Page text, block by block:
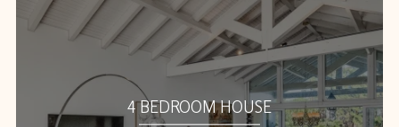
4 BEDROOM HOUSE